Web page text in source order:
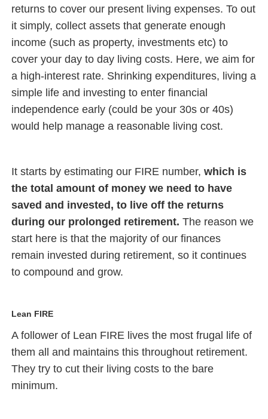
returns to cover our present living expenses. To out
it simply, collect assets that generate enough
income (such as property, investments etc) to
cover your day to day living costs. Here, we aim for
a high-interest rate. Shrinking expenditures, living a
simple life and investing to enter financial
independence early (could be your 30s or 40s)
would help manage a reasonable living cost.
It starts by estimating our FIRE number,which is
the total amount of money we need to have
saved and invested, to live off the returns
during our prolonged retirement. The reason we
start here is that the majority of our finances
remain invested during retirement, so it continues
to compound and grow.
Lean FIRE
A follower of Lean FIRE lives the most frugal life of
them all and maintains this throughout retirement.
They try to cut their living costs to the bare
minimum.